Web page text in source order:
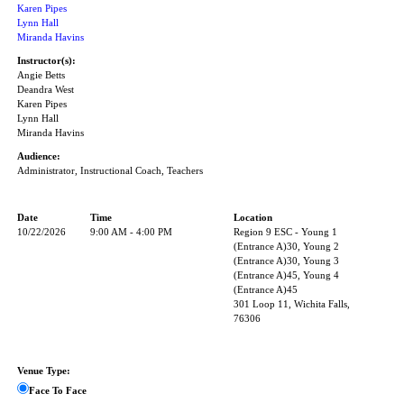
Karen Pipes
Lynn Hall
Miranda Havins
Instructor(s):
Angie Betts
Deandra West
Karen Pipes
Lynn Hall
Miranda Havins
Audience:
Administrator, Instructional Coach, Teachers
Date Time
Location
10/22/2026
9:00 AM - 4:00 PM
Region 9 ESC - Young 1
(Entrance A)30, Young 2
(Entrance A)30, Young 3
(Entrance A)45, Young 4
(Entrance A)45
301 Loop 11, Wichita Falls,
76306
Venue Type:
Face To Face